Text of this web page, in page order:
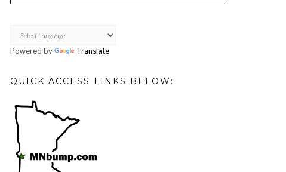
Powered by Translate
QUICK ACCESS LINKS BELOW: